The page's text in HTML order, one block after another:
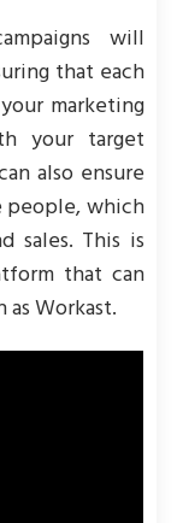
will
that each
marketing
your target
also ensure
people, which
sales. This is
that can
as Workast.